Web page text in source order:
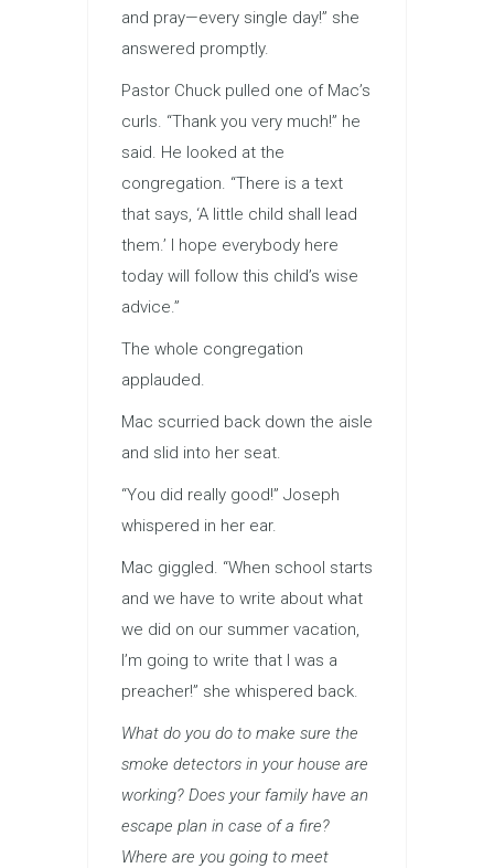
and pray—every single day!” she
answered promptly.
Pastor Chuck pulled one of Mac’s
curls. “Thank you very much!” he
said. He looked at the
congregation. “There is a text
that says, ‘A little child shall lead
them.’ I hope everybody here
today will follow this child’s wise
advice.”
The whole congregation
applauded.
Mac scurried back down the aisle
and slid into her seat.
“You did really good!” Joseph
whispered in her ear.
Mac giggled. “When school starts
and we have to write about what
we did on our summer vacation,
I’m going to write that I was a
preacher!” she whispered back.
What do you do to make sure the
smoke detectors in your house are
working? Does your family have an
escape plan in case of a fire?
Where are you going to meet